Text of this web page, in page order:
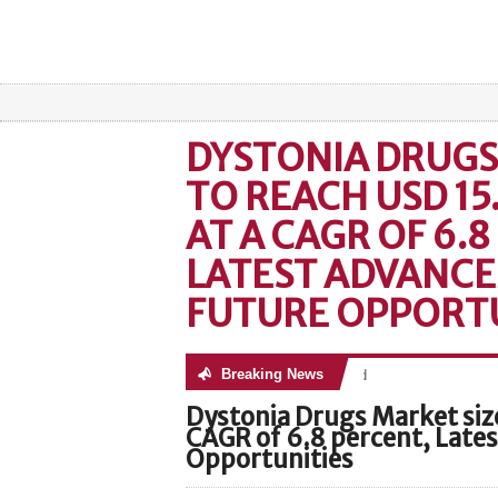
DYSTONIA
TO REACH USD
AT A CAGR OF
LATEST
FUTURE
Breaking News
No posts were found
Dystonia Drugs Market
CAGR of 6.8 percent,
Opportunities